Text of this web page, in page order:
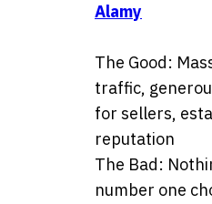
Alamy
The Good:
traffic,
for sellers,
reputation
The Bad:
number one